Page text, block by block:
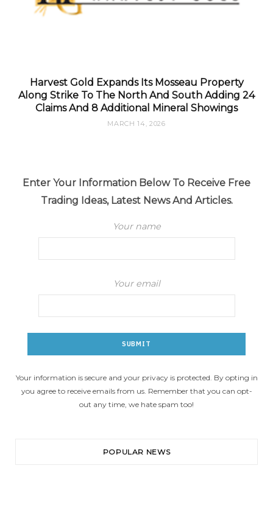
Harvest Gold Expands Its Mosseau Property
Along Strike To The North And South Adding 24
Claims And 8 Additional Mineral Showings
MARCH 14, 2026
Enter Your Information Below To Receive Free
Trading Ideas, Latest News And Articles.
Your name
Your email
Your information is secure and your privacy is protected. By opting in
you agree to receive emails from us. Remember that you can opt-
out any time, we hate spam too!
POPULAR NEWS